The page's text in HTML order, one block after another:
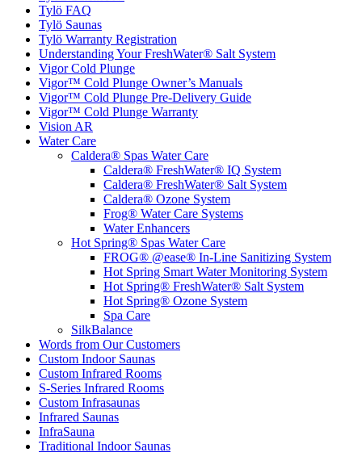
Tylö FAQ
Tylö Saunas
Tylö Warranty Registration
Understanding Your FreshWater® Salt System
Vigor Cold Plunge
Vigor™ Cold Plunge Owner’s Manuals
Vigor™ Cold Plunge Pre-Delivery Guide
Vigor™ Cold Plunge Warranty
Vision AR
Water Care
Caldera® Spas Water Care
Caldera® FreshWater® IQ System
Caldera® FreshWater® Salt System
Caldera® Ozone System
Frog® Water Care Systems
Water Enhancers
Hot Spring® Spas Water Care
FROG® @ease® In-Line Sanitizing System
Hot Spring Smart Water Monitoring System
Hot Spring® FreshWater® Salt System
Hot Spring® Ozone System
Spa Care
SilkBalance
Words from Our Customers
Custom Indoor Saunas
Custom Infrared Rooms
S-Series Infrared Rooms
Custom Infrasaunas
Infrared Saunas
InfraSauna
Traditional Indoor Saunas